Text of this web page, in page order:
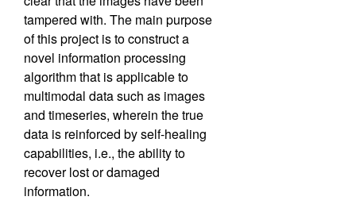
tampered with. The main purpose
of this project is to construct a
novel information processing
algorithm that is applicable to
multimodal data such as images
and timeseries, wherein the true
data is reinforced by self-healing
capabilities, i.e., the ability to
recover lost or damaged
information.